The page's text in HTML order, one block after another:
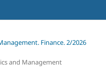
Finance. 2/2026
and Management